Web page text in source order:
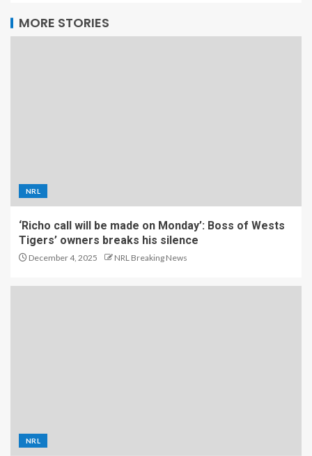
MORE STORIES
NRL
‘Richo call will be made on Monday’: Boss of Wests
Tigers’ owners breaks his silence
December 4, 2025 NRL Breaking News
NRL